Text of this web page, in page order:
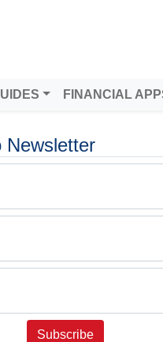
FINANCIAL
Newsletter
Subscribe